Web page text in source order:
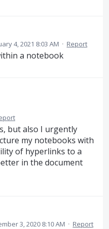
4, 2021 8:03 AM · Report
a notebook
but also I urgently
my notebooks with
of hyperlinks to a
in the document
3, 2020 8:10 AM · Report